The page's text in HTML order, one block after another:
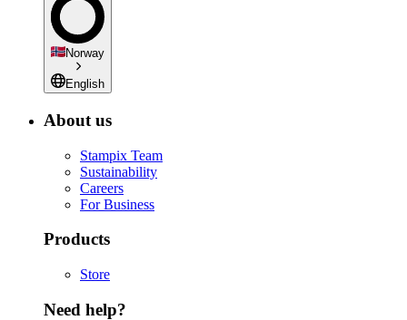
Norway
English
About us
Stampix Team
Sustainability
Careers
For Business
Products
Store
Need help?